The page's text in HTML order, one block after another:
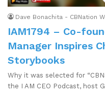
Dave Bonachita - CBNation
IAM1794 – Co-
Manager Inspires
Storybooks
Why it was selected for
the I AM CEO Podcast, host